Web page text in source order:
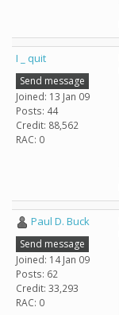
I _ quit
Send message
Joined: 13 Jan 09
Posts: 44
Credit: 88,562
RAC: 0
Paul D. Buck
Send message
Joined: 14 Jan 09
Posts: 62
Credit: 33,293
RAC: 0